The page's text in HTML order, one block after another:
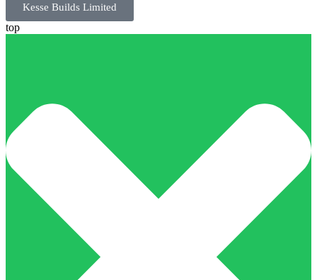
Kesse Builds Limited
top